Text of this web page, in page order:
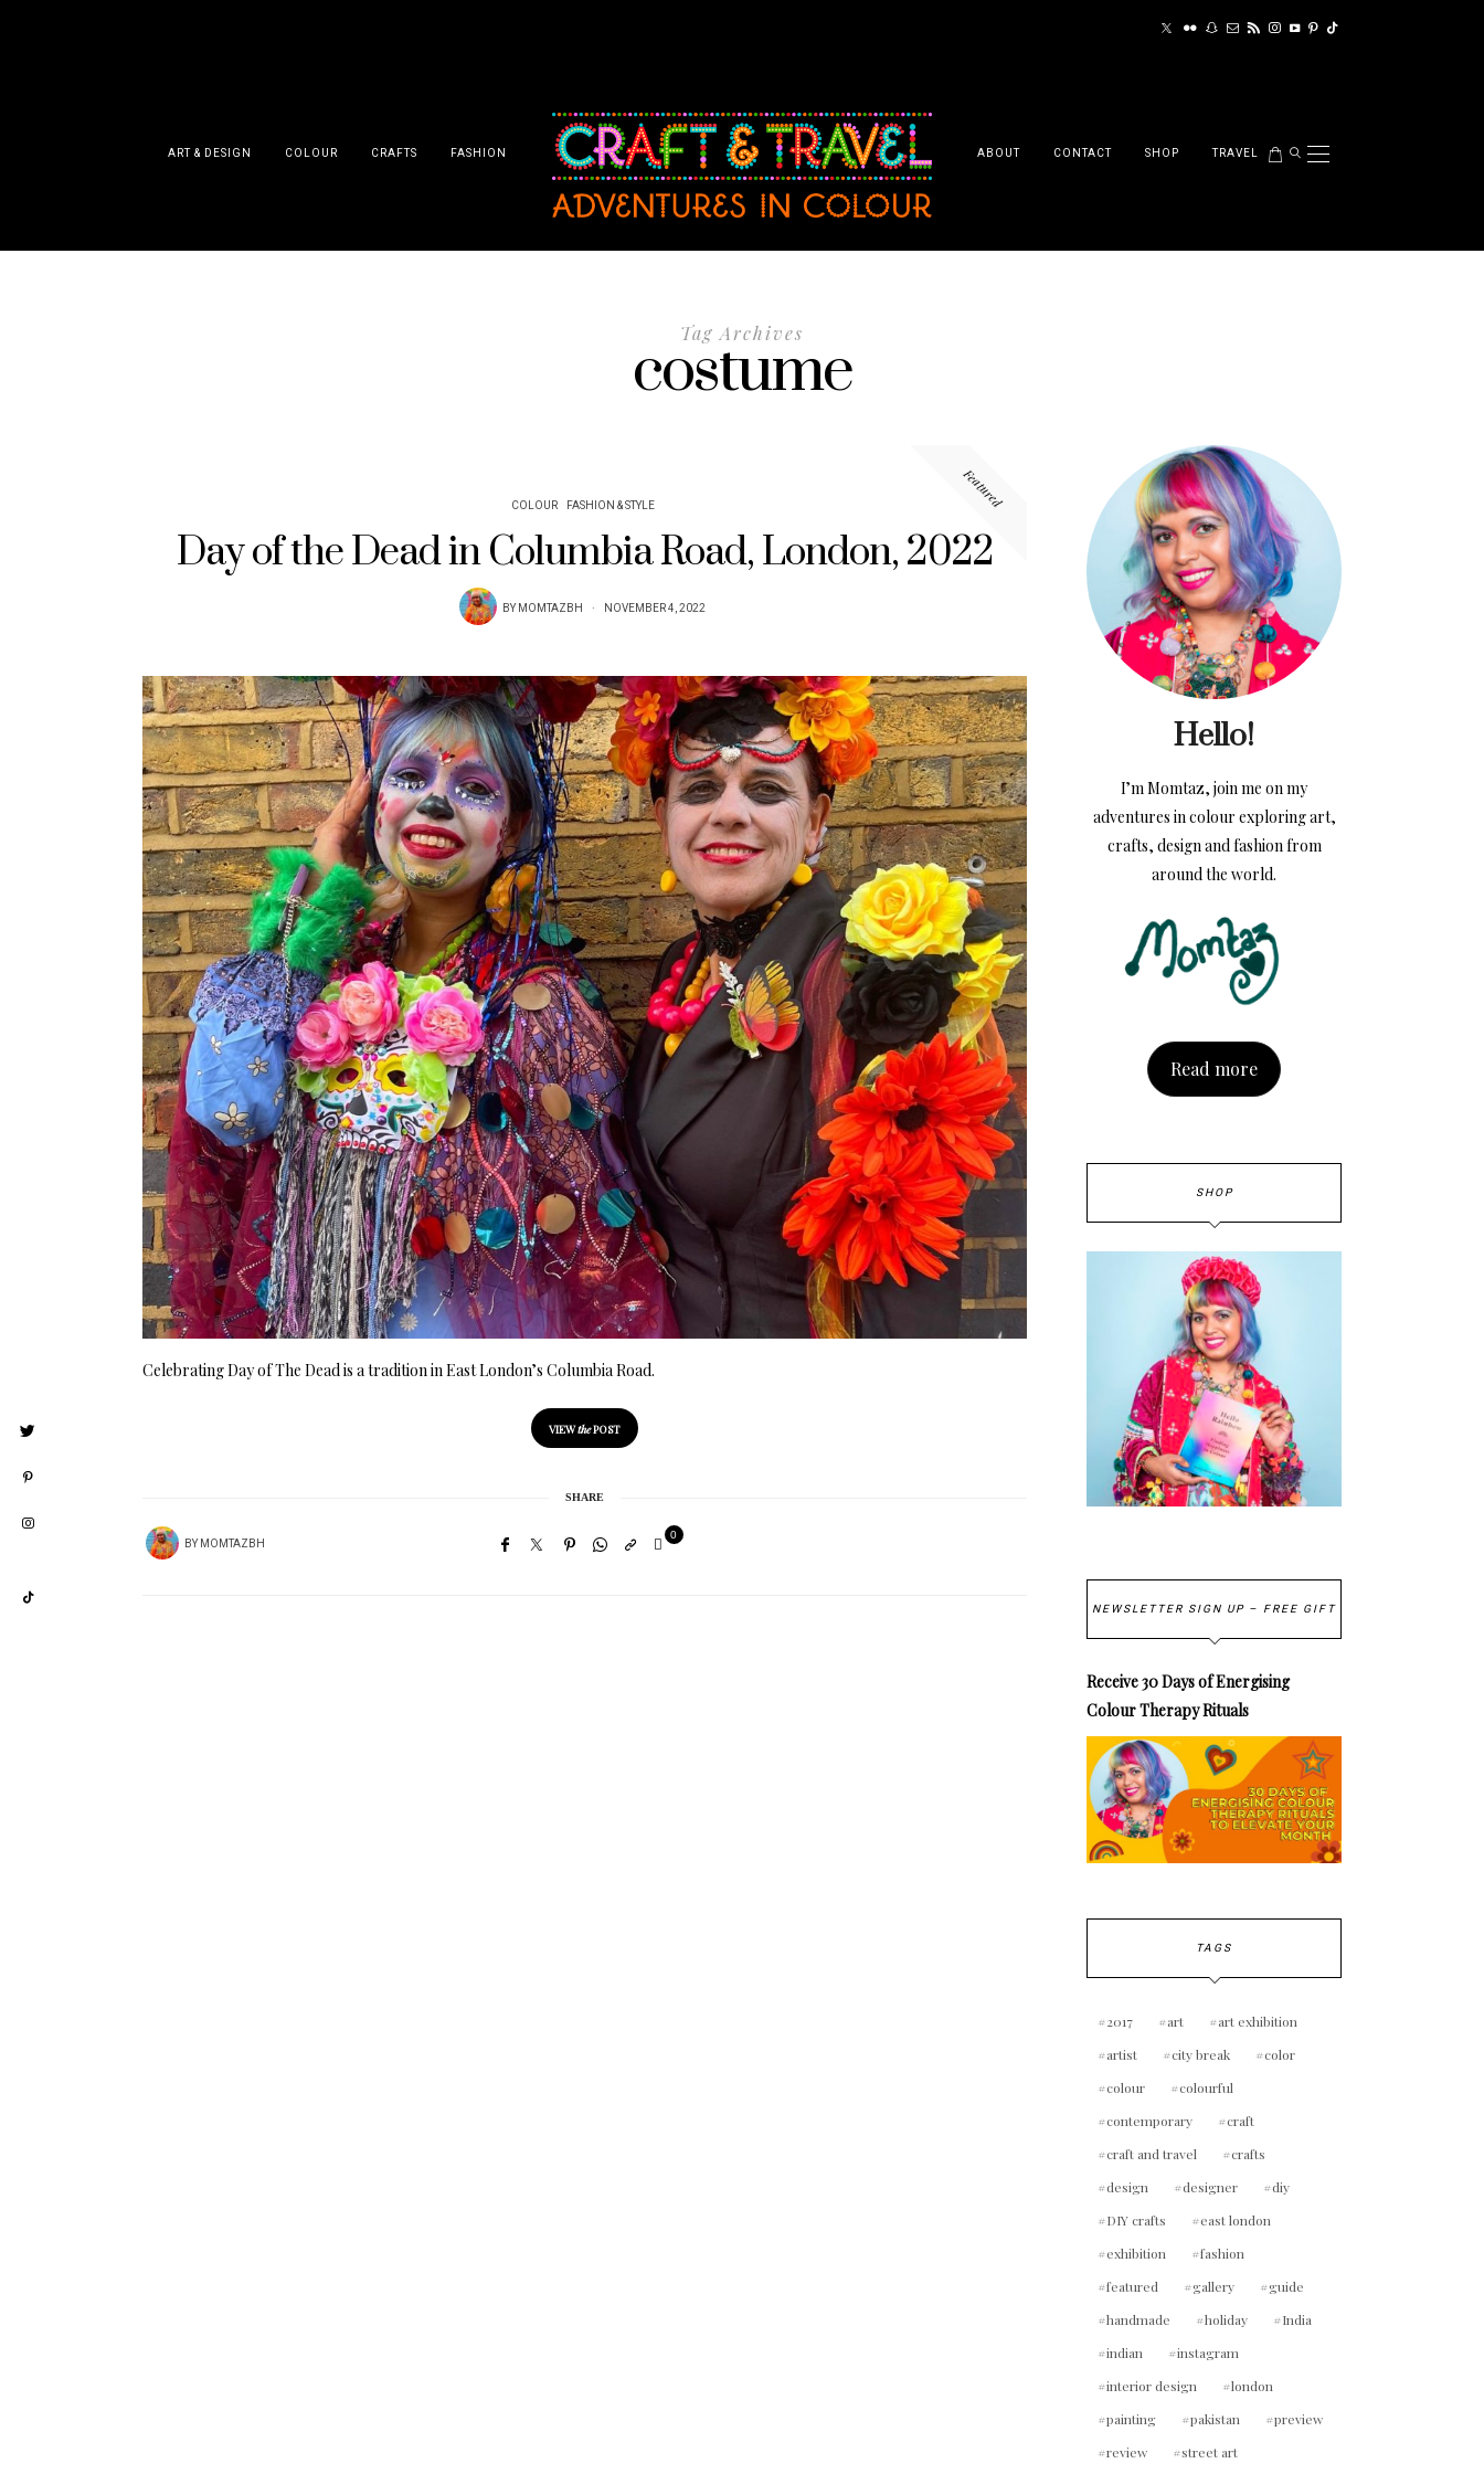
ART & DESIGN COLOUR CRAFTS FASHION ABOUT CONTACT SHOP TRAVEL
Tag Archives
costume
Featured
COLOUR FASHION & STYLE
Day of the Dead in Columbia Road, London, 2022
BYMOMTAZBH NOVEMBER 4, 2022
Celebrating Day of The Dead is a tradition in East London’s Columbia Road.
VIEWthePOST
SHARE
BYMOMTAZBH
0
Hello!
I’m Momtaz, join me on my
adventures in colour exploring art,
crafts, design and fashion from
around the world.
Read more
SHOP
NEWSLETTER SIGN UP – FREE GIFT
Receive 30 Days of Energising
Colour Therapy Rituals
TAGS
2017 art
art exhibition
artist
city break
color
colour
colourful
contemporary
craft
craft and travel
crafts
design
designer
diy
DIY crafts
east london
exhibition
fashion
featured
gallery
guide
handmade
holiday
India
indian
instagram
interior design
london
painting
pakistan
preview
review
street art